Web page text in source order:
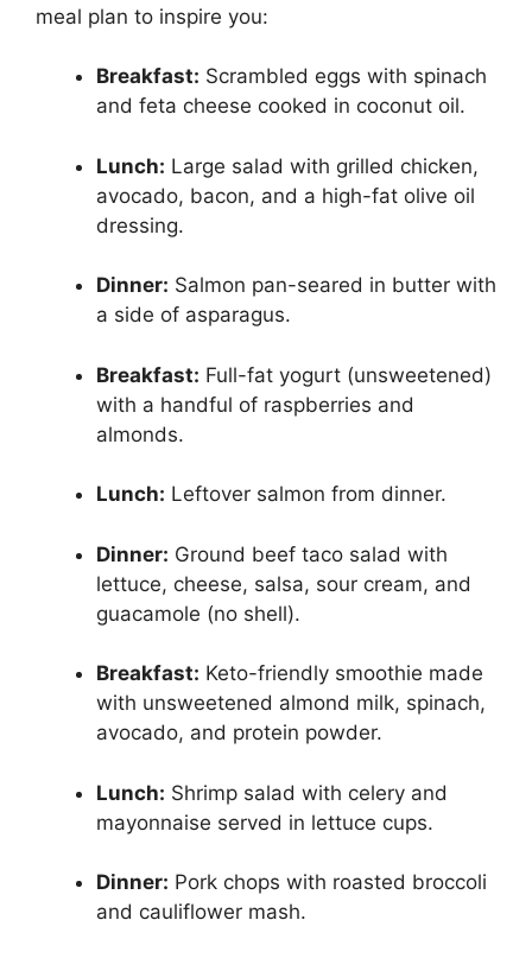
meal plan to inspire you:
Breakfast: Scrambled eggs with spinach
and feta cheese cooked in coconut oil.
Lunch: Large salad with grilled chicken,
avocado, bacon, and a high-fat olive oil
dressing.
Dinner: Salmon pan-seared in butter with
a side of asparagus.
Breakfast: Full-fat yogurt (unsweetened)
with a handful of raspberries and
almonds.
Lunch: Leftover salmon from dinner.
Dinner: Ground beef taco salad with
lettuce, cheese, salsa, sour cream, and
guacamole (no shell).
Breakfast: Keto-friendly smoothie made
with unsweetened almond milk, spinach,
avocado, and protein powder.
Lunch: Shrimp salad with celery and
mayonnaise served in lettuce cups.
Dinner: Pork chops with roasted broccoli
and cauliflower mash.